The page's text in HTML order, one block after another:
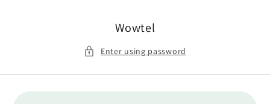
Wowtel
Enter using password